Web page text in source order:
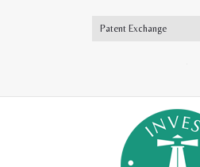
Patent Exchange